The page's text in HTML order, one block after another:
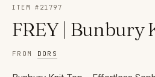
ITEM # 21797
FREY | Bunbury
FROM DORS